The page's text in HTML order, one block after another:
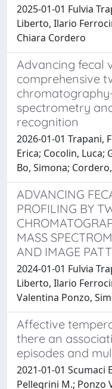
2025-01-01 Fulvia
Liberto, Ilario
Chiara Cordero
Advancing fecal
comprehensive
spectrometry
recognition
2026-01-01 Trapani,
Erica; Cocolin, Luca;
Bo, Simona;
ADVANCING
PROFILING BY
MASS
AND IMAGE
2024-01-01 Fulvia
Liberto, Ilario
Valentina Ponzo,
Affective
there an
episodes and
2021-01-01 Scumaci
Pellegrini M.; Ponzo